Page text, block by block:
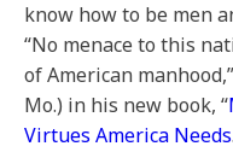
know how to be men
“No menace to this
of American manhood,”
Mo.) in his new book, “
Virtues America Needs